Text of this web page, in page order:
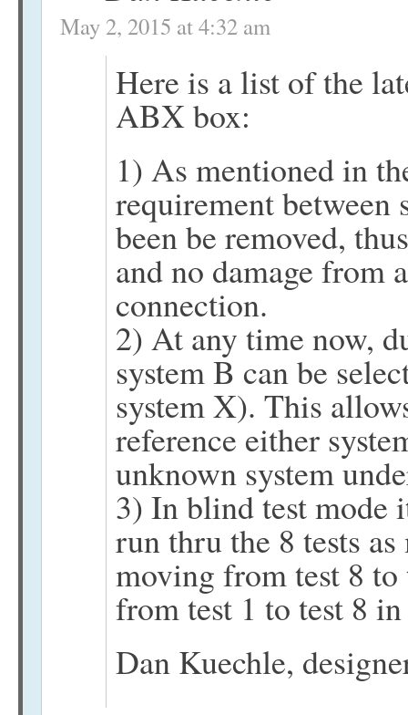
May 2, 2015 at 4:32 am
Here is a list of the
ABX box:
1) As mentioned in
requirement between
been be removed,
and no damage from
connection.
2) At any time now,
system B can be
system X). This
reference either
unknown system
3) In blind test mode
run thru the 8 tests
moving from test 8 to
from test 1 to test 8
Dan Kuechle,